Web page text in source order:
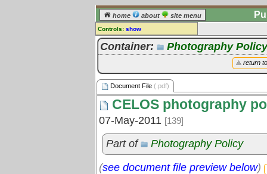
home about site menu
Controls: show
Document File
[log in] or [register] to leave a
comment for this document file.
Go to: all document files
Container: Photography Policy
return
Document File (.pdf)
CELOS photography
07-May-2011 [139]
Part of
Photography Policy
(see document file preview below)